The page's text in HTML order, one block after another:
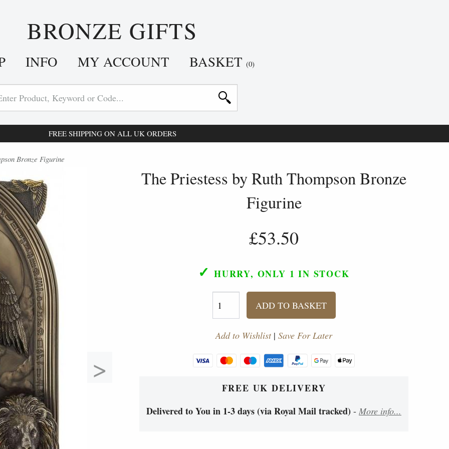
BRONZE GIFTS
INFO MY ACCOUNT BASKET (0)
FREE SHIPPING ON ALL UK ORDERS
Bronze Figurine
>
The Priestess by Ruth Thompson Bronze
Figurine
£53.50
✓ HURRY, ONLY 1 IN STOCK
ADD TO BASKET
Add to Wishlist| Save For Later
FREE UK DELIVERY
Delivered to You in 1-3 days (via Royal Mail tracked) - More info...